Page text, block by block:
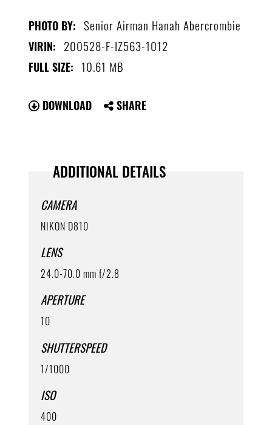
PHOTO BY: Senior Airman Hanah Abercrombie
VIRIN: 200528-F-IZ563-1012
FULL SIZE: 10.61 MB
DOWNLOAD SHARE
ADDITIONAL DETAILS
CAMERA
NIKON D810
LENS
24.0-70.0 mm f/2.8
APERTURE
10
SHUTTERSPEED
1/1000
ISO
400